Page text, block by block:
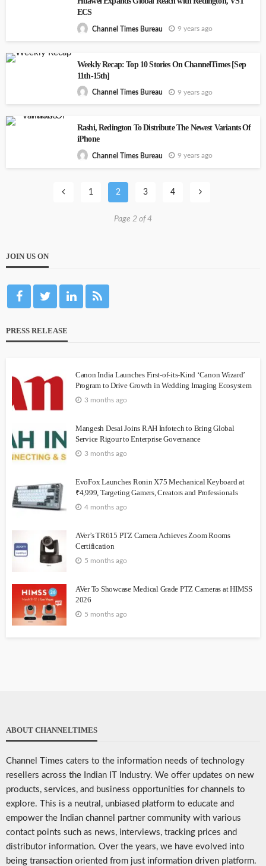
ECS
Channel Times Bureau 9 years ago
Weekly Recap: Top 10 Stories On ChannelTimes [Sep
11th-15th]
Channel Times Bureau 9 years ago
Rashi, Redington To Distribute The Newest Variants Of
iPhone
Channel Times Bureau 9 years ago
1 2 3 4
Page 2 of 4
JOIN US ON
PRESS RELEASE
Canon India Launches First-of-its-Kind ‘Canon Wizard’
Program to Drive Growth in Wedding Imaging Ecosystem
3 months ago
Mangesh Desai Joins RAH Infotech to Bring Global
Service Rigour to Enterprise Governance
3 months ago
EvoFox Launches Ronin X75 Mechanical Keyboard at
₹4,999, Targeting Gamers, Creators and Professionals
4 months ago
AVer’s TR615 PTZ Camera Achieves Zoom Rooms
Certification
5 months ago
AVer To Showcase Medical Grade PTZ Cameras at HIMSS
2026
5 months ago
ABOUT CHANNELTIMES
Channel Times caters to the information needs of technology
resellers across the Indian IT Industry. We offer updates on new
products, services, and business opportunities for channels to
explore. This is a neutral, unbiased platform to educate and
empower the Indian channel partner community with various
contact points such as news, interviews, tracking prices and
distributor information. Over the years, we have evolved into
being transaction oriented from just information driven platform.